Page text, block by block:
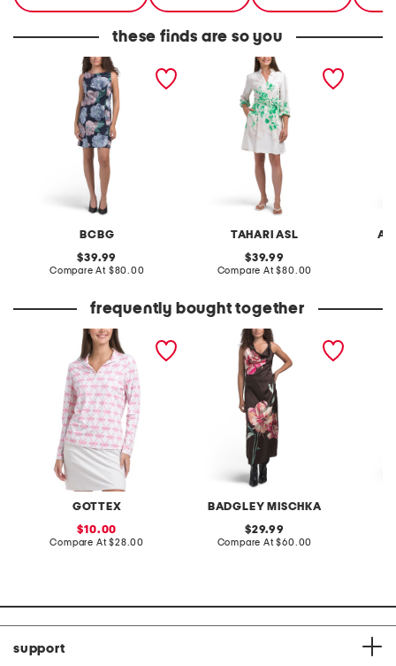
these finds are so you
BCBG
floral mini dress
original
price:
39.99
Compare At compare
$80.00
TAHARI ASL
long sleeve belted floral
original
price:
39.99
Compare At compare
$80.00
frequently bought together
GOTTEX
kate ballerina bows
printed mock neck half zip
sale
price:
10.00
Compare At compare
$28.00
BADGLEY MISCHKA
cowl neck placed floral
satin maxi dress
original
price:
29.99
Compare At compare
$60.00
support